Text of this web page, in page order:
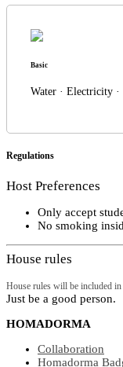
Basic
Water · Electricity
Regulations
Host Preferences
Only accept
No smoking
House rules
House rules will be included
Just be a good person.
HOMADORMA
Collaboration
Homadorma